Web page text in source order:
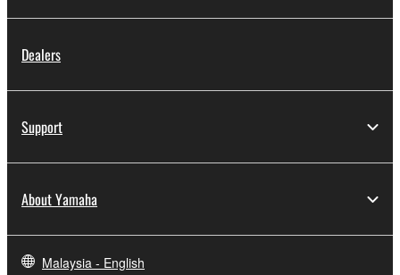
Dealers
Support
About Yamaha
Malaysia - English